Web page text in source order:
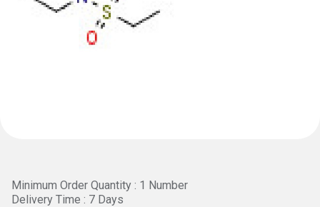
Minimum Order Quantity : 1 Number
Delivery Time : 7 Days